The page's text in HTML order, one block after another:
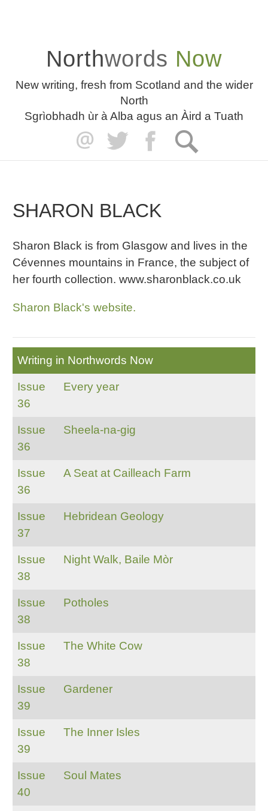
Northwords Now
New writing, fresh from Scotland and the wider
North
Sgrìobhadh ùr à Alba agus an Àird a Tuath
SHARON BLACK
Sharon Black is from Glasgow and lives in the
Cévennes mountains in France, the subject of
her fourth collection. www.sharonblack.co.uk
Sharon Black's website.
Writing in Northwords Now
Issue
36
Every year
Issue
36
Sheela-na-gig
Issue
36
A Seat at Cailleach Farm
Issue
37
Hebridean Geology
Issue
38
Night Walk, Baile Mòr
Issue
38
Potholes
Issue
38
The White Cow
Issue
39
Gardener
Issue
39
The Inner Isles
Issue
40
Soul Mates